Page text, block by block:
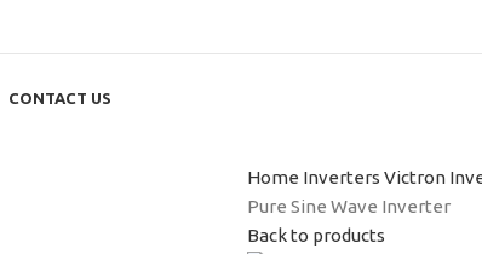
CONTACT US
Home Inverters Victron
Pure Sine Wave Inverter
Back to products